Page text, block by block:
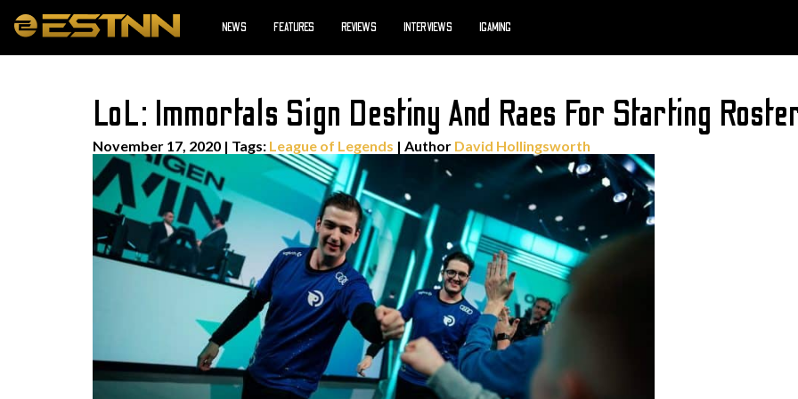
NEWS FEATURES REVIEWS INTERVIEWS IGAMING
LoL: Immortals Sign Destiny And Raes For Starting
November 17, 2020 | Tags: League of Legends | Author David Hollingsworth